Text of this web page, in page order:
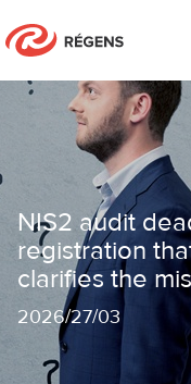
NIS2 audit
NIS2 audit
registration
clarifies the
2026/27/03